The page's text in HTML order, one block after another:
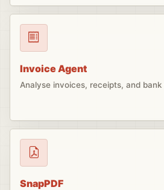
Invoice Agent
Analyse invoices, receipts, and
SnapPDF